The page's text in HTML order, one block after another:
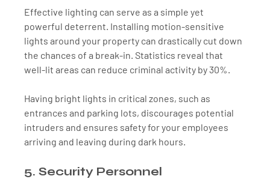
Effective lighting can serve as a simple yet
powerful deterrent. Installing motion-sensitive
lights around your property can drastically cut down
the chances of a break-in. Statistics reveal that
well-lit areas can reduce criminal activity by 30%.
Having bright lights in critical zones, such as
entrances and parking lots, discourages potential
intruders and ensures safety for your employees
arriving and leaving during dark hours.
5. Security Personnel